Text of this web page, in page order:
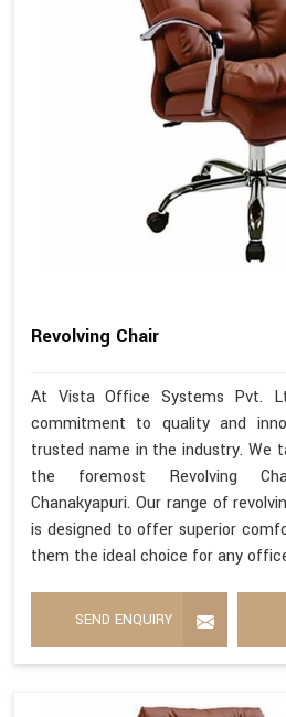
Revolving Chair
At Vista Office Systems Pvt.
commitment to quality and
trusted name in the industry. We
the foremost Revolving
Chanakyapuri. Our range of
is designed to offer superior
them the ideal choice for any
SEND ENQUIRY